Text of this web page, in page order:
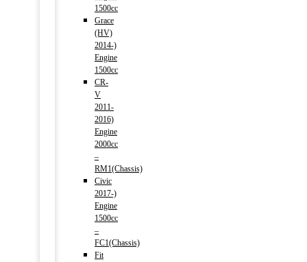
1500cc
Grace
(HV)
2014-)
Engine
1500cc
CR-
V
2011-
2016)
Engine
2000cc
–
RM1(Chassis)
Civic
2017-)
Engine
1500cc
–
FC1(Chassis)
Fit